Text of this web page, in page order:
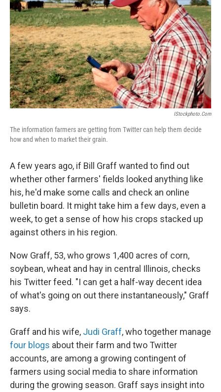
k
n
IStockphoto.com
The information farmers are getting from Twitter can help them decide
how and when to market their grain.
A few years ago, if Bill Graff wanted to find out
whether other farmers' fields looked anything like
his, he'd make some calls and check an online
bulletin board. It might take him a few days, even a
week, to get a sense of how his crops stacked up
against others in his region.
Now Graff, 53, who grows 1,400 acres of corn,
soybean, wheat and hay in central Illinois, checks
his Twitter feed. "I can get a half-way decent idea
of what's going on out there instantaneously," Graff
says.
Graff and his wife, Judi Graff, who together manage
four blogs about their farm and two Twitter
accounts, are among a growing contingent of
farmers using social media to share information
during the growing season. Graff says insight into